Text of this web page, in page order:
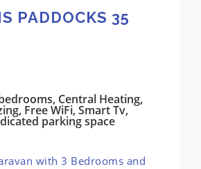
PADDOCKS 35
Central Heating,
Free WiFi, Smart Tv,
parking space
with 3 Bedrooms and